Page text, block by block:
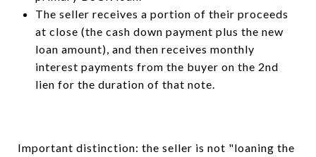
The seller receives a portion of their proceeds
at close (the cash down payment plus the new
loan amount), and then receives monthly
interest payments from the buyer on the 2nd
lien for the duration of that note.
Important distinction: the seller is not "loaning the